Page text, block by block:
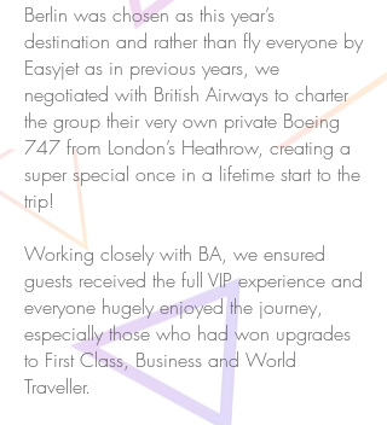
Berlin was chosen as this year’s
destination and rather than fly everyone by
Easyjet as in previous years, we
negotiated with British Airways to charter
the group their very own private Boeing
747 from London’s Heathrow, creating a
super special once in a lifetime start to the
trip!
Working closely with BA, we ensured
guests received the full VIP experience and
everyone hugely enjoyed the journey,
especially those who had won upgrades
to First Class, Business and World
Traveller.